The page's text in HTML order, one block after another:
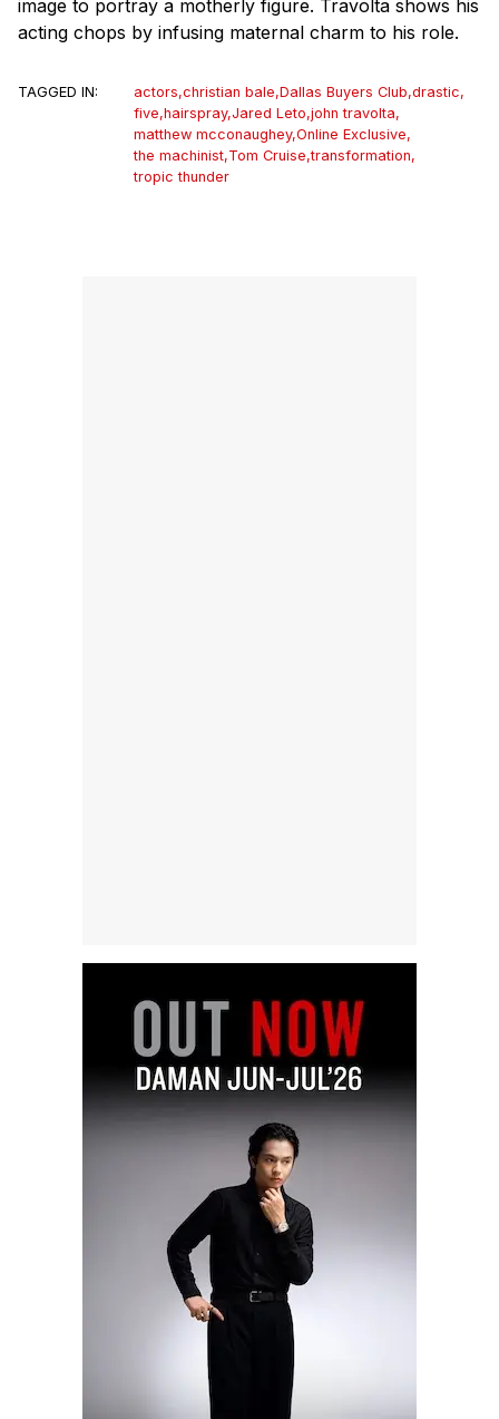
image to portray a motherly figure. Travolta shows his
acting chops by infusing maternal charm to his role.
TAGGED IN: actors,christian bale,Dallas Buyers Club,drastic,
five,hairspray,Jared Leto,john travolta,
matthew mcconaughey,Online Exclusive,
the machinist,Tom Cruise,transformation,
tropic thunder